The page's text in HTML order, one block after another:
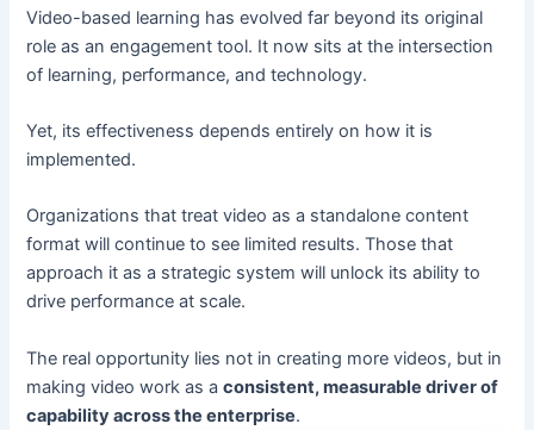
Video-based learning has evolved far beyond its original
role as an engagement tool. It now sits at the intersection
of learning, performance, and technology.
Yet, its effectiveness depends entirely on how it is
implemented.
Organizations that treat video as a standalone content
format will continue to see limited results. Those that
approach it as a strategic system will unlock its ability to
drive performance at scale.
The real opportunity lies not in creating more videos, but in
making video work as aconsistent, measurable driver of
capability across the enterprise.